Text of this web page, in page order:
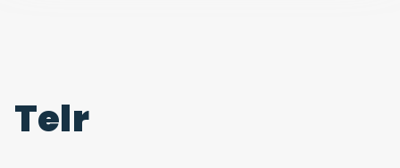
Telr